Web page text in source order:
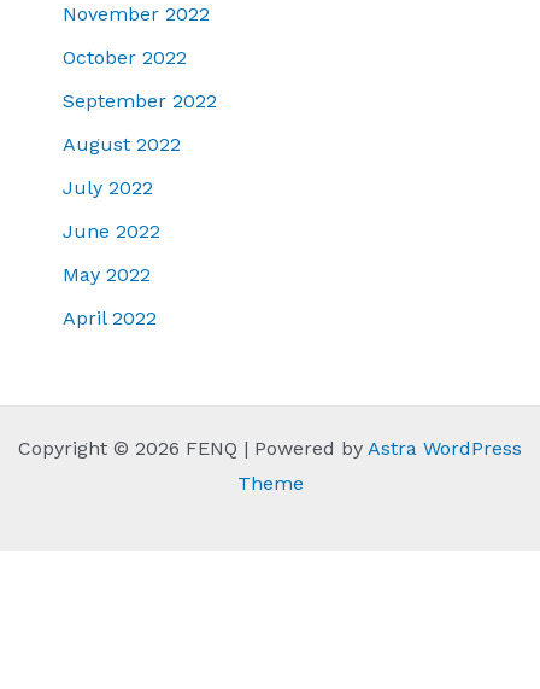
November 2022
October 2022
September 2022
August 2022
July 2022
June 2022
May 2022
April 2022
Copyright © 2026 FENQ | Powered by Astra WordPress
Theme